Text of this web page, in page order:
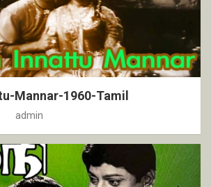
Mannar-1960-Tamil
admin